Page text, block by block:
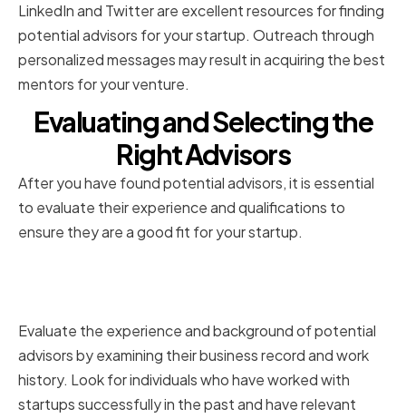
LinkedIn and Twitter are excellent resources for finding
potential advisors for your startup. Outreach through
personalized messages may result in acquiring the best
mentors for your venture.
Evaluating and Selecting the
Right Advisors
After you have found potential advisors, it is essential
to evaluate their experience and qualifications to
ensure they are a good fit for your startup.
Evaluate the experience and background of potential
advisors by examining their business record and work
history. Look for individuals who have worked with
startups successfully in the past and have relevant